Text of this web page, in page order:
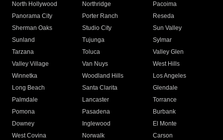
North Hollywood
Northridge
Pacoima
Panorama City
Porter Ranch
Reseda
Sherman Oaks
Studio City
Sun Valley
Sunland
Tujunga
Sylmar
Tarzana
Toluca
Valley Glen
Valley Village
Van Nuys
West Hills
Winnetka
Woodland Hills
Los Angeles
Long Beach
Santa Clarita
Glendale
Palmdale
Lancaster
Torrance
Pomona
Pasadena
Burbank
Downey
Inglewood
El Monte
West Covina
Norwalk
Carson